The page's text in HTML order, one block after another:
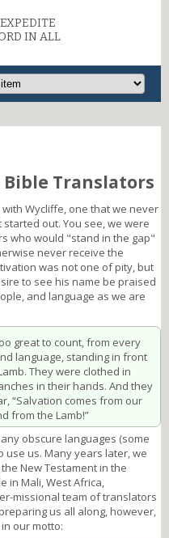
IN ALL
Translators
Wycliffe, one that we never
out. You see, we were
who would "stand in the gap"
never receive the
was not one of pity, but
to see his name be praised
and language as we are
great to count, from every
language, standing in front
They were clothed in
in their hands. And they
“Salvation comes from our
from the Lamb!”
obscure languages (some
use us. Many years later, we
New Testament in the
in Mali, West Africa,
missional team of translators
us all along, however,
our motto: